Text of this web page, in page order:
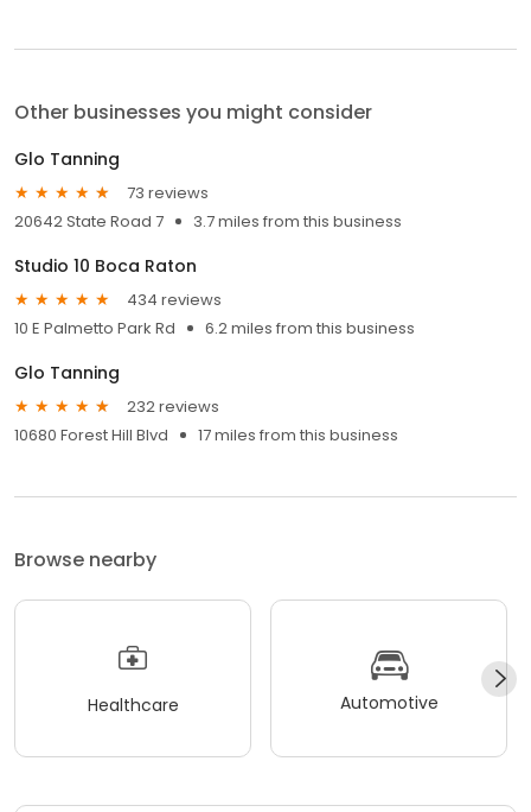
Other businesses you might consider
Glo Tanning
73 reviews
20642 State Road 7
3.7 miles from this business
Studio 10 Boca Raton
434 reviews
10 E Palmetto Park Rd
6.2 miles from this business
Glo Tanning
232 reviews
10680 Forest Hill Blvd
17 miles from this business
Browse nearby
Healthcare Automotive